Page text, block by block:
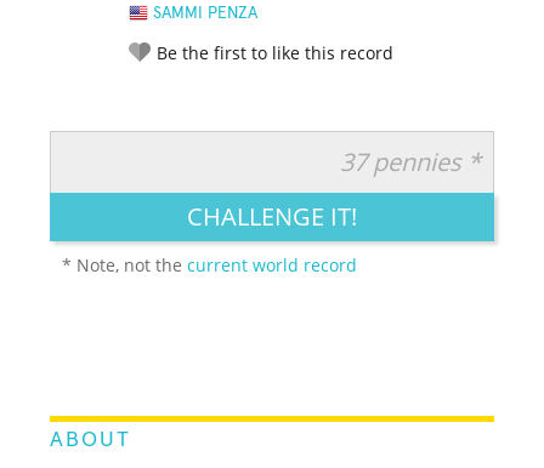
SAMMI PENZA
Be the first to like this record
LEGENDARY FUNNY CUTE CREATIVE
37 pennies *
CHALLENGE IT!
* Note, not thecurrent world record
ABOUT